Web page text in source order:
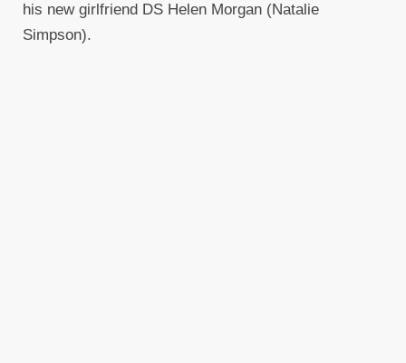
his new girlfriend DS Helen Morgan (Natalie
Simpson).